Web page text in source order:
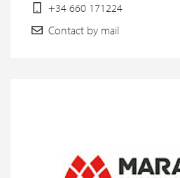
+34 660 171224
Contact by mail